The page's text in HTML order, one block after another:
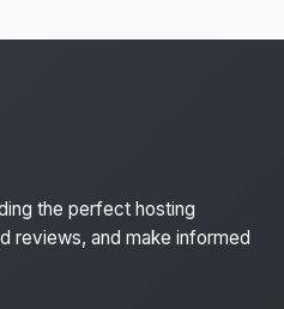
the perfect hosting
reviews, and make informed